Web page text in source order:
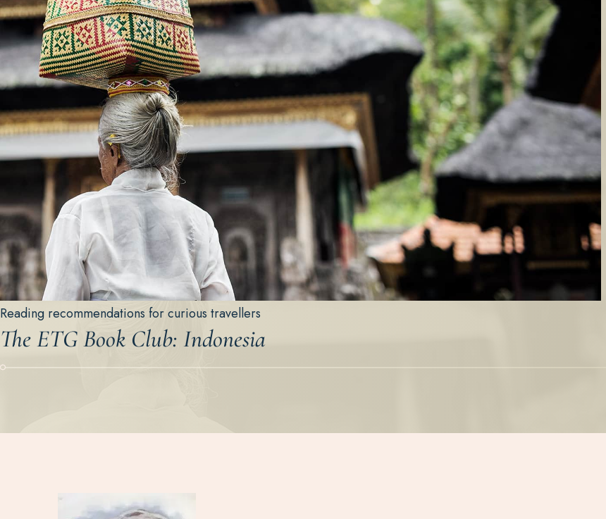
Reading recommendations for curious travellers
The ETG Book Club: Indonesia